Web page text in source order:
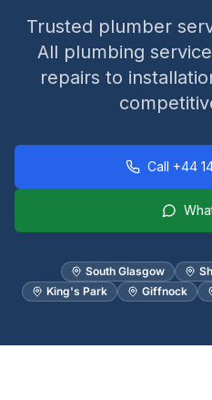
Trusted plumber
All plumbing
repairs to
Call +44
South Glasgow
King's Park
Giffnock